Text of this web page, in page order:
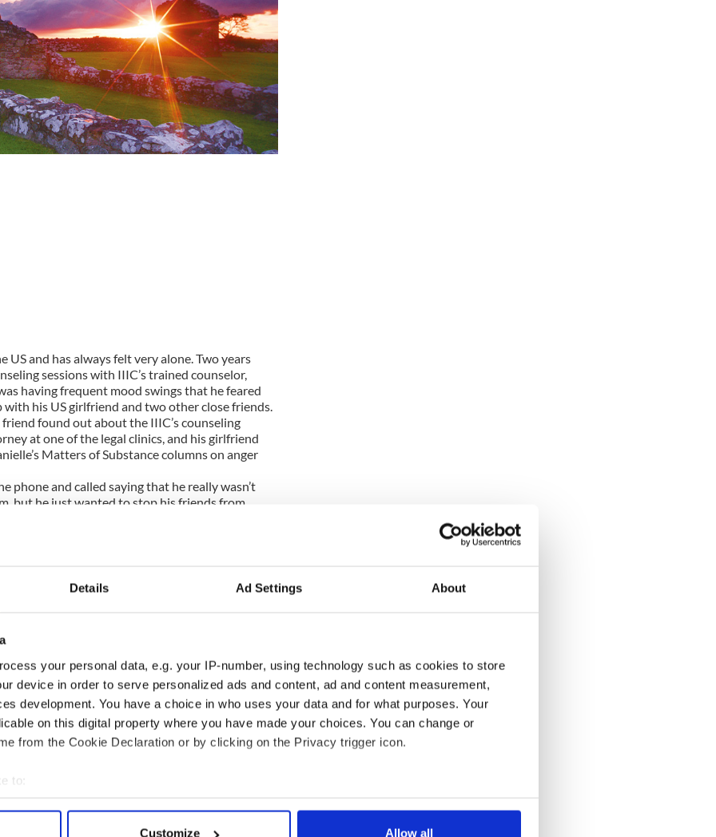
Details Ad Settings About
your personal data, e.g. your IP-number, using technology such as cookies to store
device in order to serve personalized ads and content, ad and content measurement,
development. You have a choice in who uses your data and for what purposes. Your
on this digital property where you have made your choices. You can change or
from the Cookie Declaration or by clicking on the Privacy trigger icon.
to:
your geographical location which can be accurate to within several meters
Customize Allow all
US and has always felt very alone. Two years
sessions with IIIC’s trained counselor,
having frequent mood swings that he feared
his US girlfriend and two other close friends.
found out about the IIIC’s counseling
at one of the legal clinics, and his girlfriend
Matters of Substance columns on anger
phone and called saying that he really wasn’t
but he just wanted to stop his friends from
health system after he was misdiagnosed
for his needs a few years back.
now for two years. He has learned how to
symptoms. He is now able to pick up on
that tell him when he is heading for “trouble”
tools he has learned - like eating & sleeping well,
have improved greatly. Recently, he
girlfriend. As well as being a wonderful life event,
status, making him feel safe, secure and